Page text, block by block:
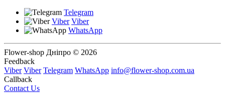
Telegram
Viber Viber
WhatsApp
Flower-shop Дніпро © 2026
Feedback
Viber Viber Telegram WhatsApp info@flower-shop.com.ua
Callback
Contact Us